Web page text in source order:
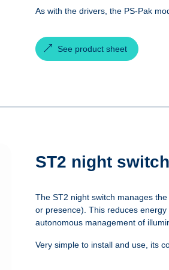
As with the drivers, the PS-Pak
See product sheet
ST2 night switch
The ST2 night switch manages
or presence). This reduces
autonomous management of
Very simple to install and use, its